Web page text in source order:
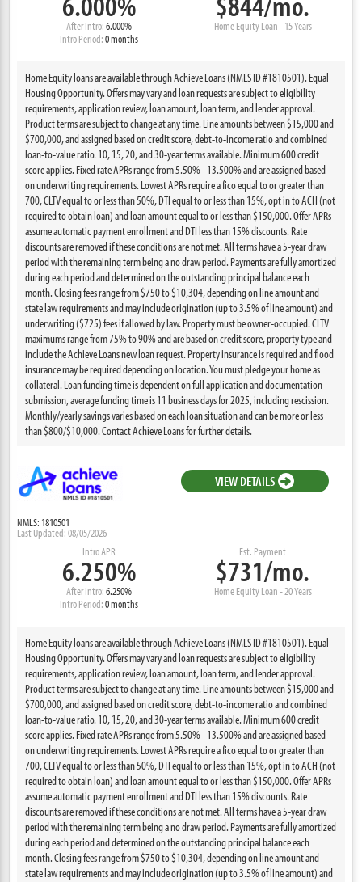
Home Equity Loan - 15 Years
After Intro:6.000%
Intro Period:0 months
Home Equity loans are available through Achieve Loans (NMLS ID #1810501). Equal
Housing Opportunity. Offers may vary and loan requests are subject to eligibility
requirements, application review, loan amount, loan term, and lender approval.
Product terms are subject to change at any time. Line amounts between $15,000 and
$700,000, and assigned based on credit score, debt-to-income ratio and combined
loan-to-value ratio. 10, 15, 20, and 30-year terms available. Minimum 600 credit
score applies. Fixed rate APRs range from 5.50% - 13.500% and are assigned based
on underwriting requirements. Lowest APRs require a fico equal to or greater than
700, CLTV equal to or less than 50%, DTI equal to or less than 15%, opt in to ACH (not
required to obtain loan) and loan amount equal to or less than $150,000. Offer APRs
assume automatic payment enrollment and DTI less than 15% discounts. Rate
discounts are removed if these conditions are not met. All terms have a 5-year draw
period with the remaining term being a no draw period. Payments are fully amortized
during each period and determined on the outstanding principal balance each
month. Closing fees range from $750 to $10,304, depending on line amount and
state law requirements and may include origination (up to 3.5% of line amount) and
underwriting ($725) fees if allowed by law. Property must be owner-occupied. CLTV
maximums range from 75% to 90% and are based on credit score, property type and
include the Achieve Loans new loan request. Property insurance is required and flood
insurance may be required depending on location. You must pledge your home as
collateral. Loan funding time is dependent on full application and documentation
submission, average funding time is 11 business days for 2025, including rescission.
Monthly/yearly savings varies based on each loan situation and can be more or less
than $800/$10,000. Contact Achieve Loans for further details.
NMLS: 1810501
Last Updated: 08/05/2026
VIEW DETAILS
Est. Payment
$731/mo.
Home Equity Loan - 20 Years
Intro APR
6.250%
After Intro:6.250%
Intro Period:0 months
Home Equity loans are available through Achieve Loans (NMLS ID #1810501). Equal
Housing Opportunity. Offers may vary and loan requests are subject to eligibility
requirements, application review, loan amount, loan term, and lender approval.
Product terms are subject to change at any time. Line amounts between $15,000 and
$700,000, and assigned based on credit score, debt-to-income ratio and combined
loan-to-value ratio. 10, 15, 20, and 30-year terms available. Minimum 600 credit
score applies. Fixed rate APRs range from 5.50% - 13.500% and are assigned based
on underwriting requirements. Lowest APRs require a fico equal to or greater than
700, CLTV equal to or less than 50%, DTI equal to or less than 15%, opt in to ACH (not
required to obtain loan) and loan amount equal to or less than $150,000. Offer APRs
assume automatic payment enrollment and DTI less than 15% discounts. Rate
discounts are removed if these conditions are not met. All terms have a 5-year draw
period with the remaining term being a no draw period. Payments are fully amortized
during each period and determined on the outstanding principal balance each
month. Closing fees range from $750 to $10,304, depending on line amount and
state law requirements and may include origination (up to 3.5% of line amount) and